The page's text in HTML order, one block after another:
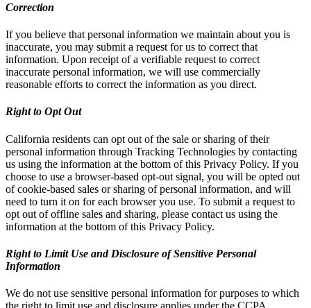
Correction
If you believe that personal information we maintain about you is
inaccurate, you may submit a request for us to correct that
information. Upon receipt of a verifiable request to correct
inaccurate personal information, we will use commercially
reasonable efforts to correct the information as you direct.
Right to Opt Out
California residents can opt out of the sale or sharing of their
personal information through Tracking Technologies by contacting
us using the information at the bottom of this Privacy Policy. If you
choose to use a browser-based opt-out signal, you will be opted out
of cookie-based sales or sharing of personal information, and will
need to turn it on for each browser you use. To submit a request to
opt out of offline sales and sharing, please contact us using the
information at the bottom of this Privacy Policy.
Right to Limit Use and Disclosure of Sensitive Personal
Information
We do not use sensitive personal information for purposes to which
the right to limit use and disclosure applies under the CCPA.